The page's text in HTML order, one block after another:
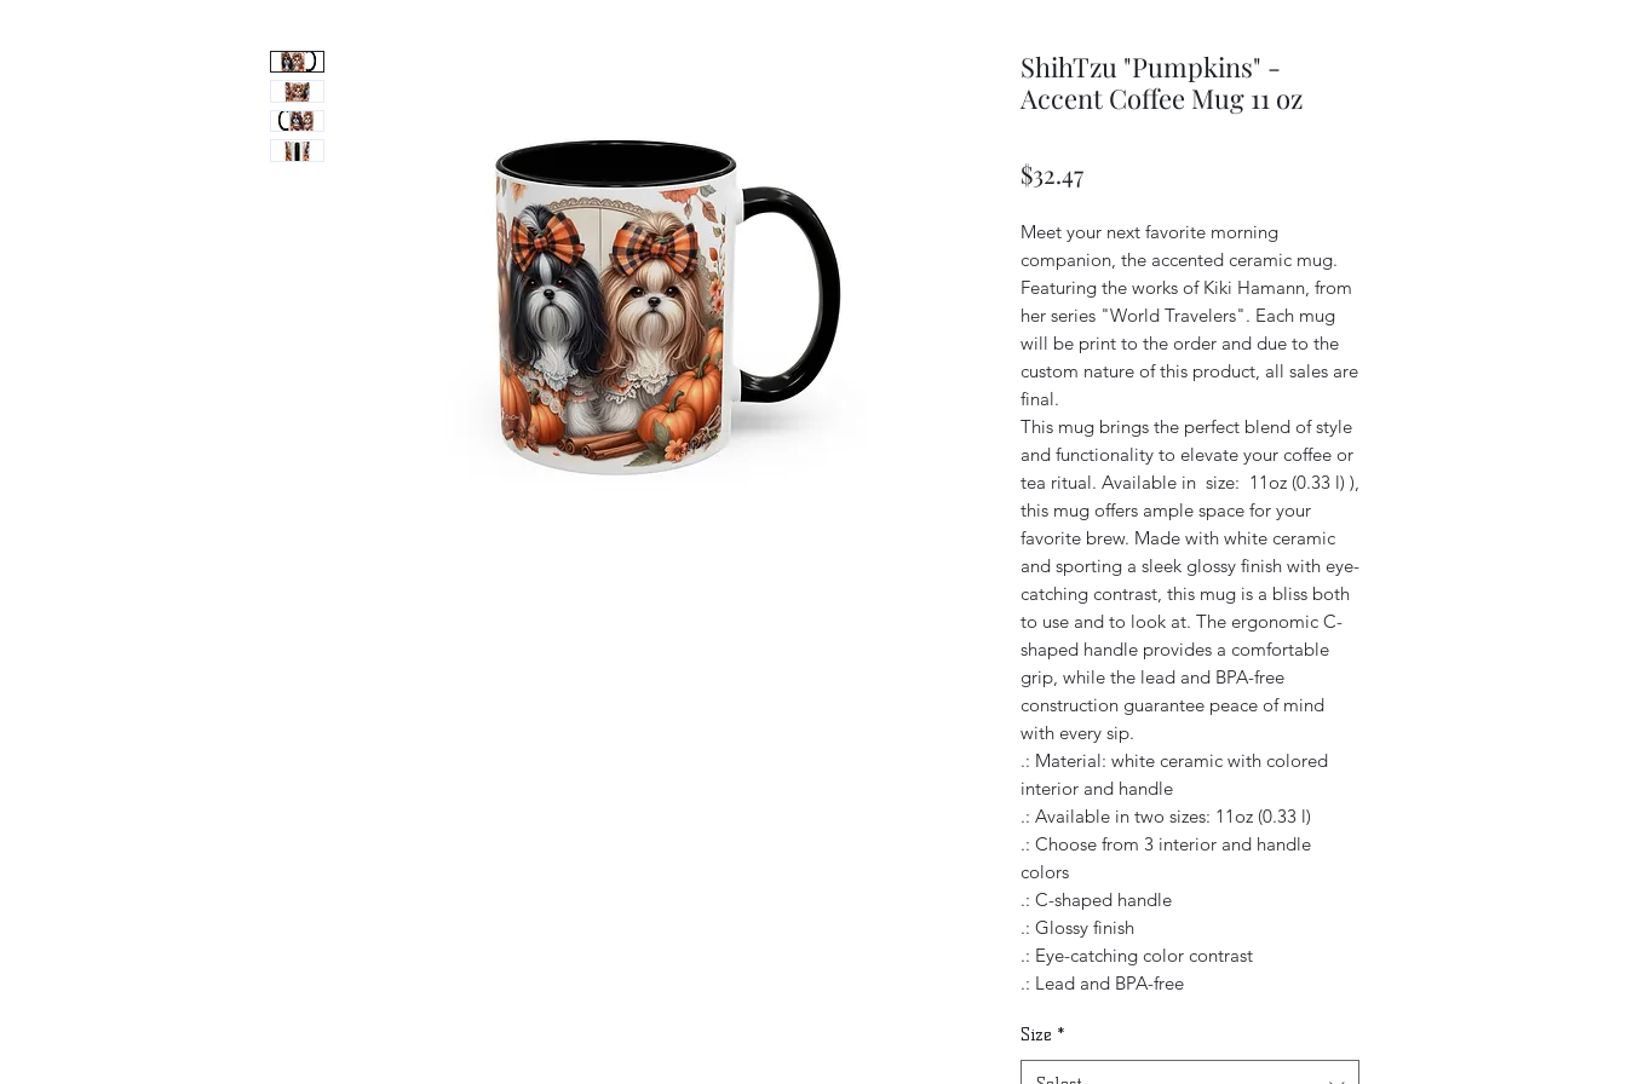
ShihTzu "Pumpkins" -
Accent Coffee Mug 11 oz
$32.47Price
Meet your next favorite morning
companion, the accented ceramic mug.
Featuring the works of Kiki Hamann, from
her series "World Travelers". Each mug
will be print to the order and due to the
custom nature of this product, all sales are
final.
This mug brings the perfect blend of style
and functionality to elevate your coffee or
tea ritual. Available in size: 11oz (0.33 l) ),
this mug offers ample space for your
favorite brew. Made with white ceramic
and sporting a sleek glossy finish with eye-
catching contrast, this mug is a bliss both
to use and to look at. The ergonomic C-
shaped handle provides a comfortable
grip, while the lead and BPA-free
construction guarantee peace of mind
with every sip.
.: Material: white ceramic with colored
interior and handle
.: Available in two sizes: 11oz (0.33 l)
.: Choose from 3 interior and handle
colors
.: C-shaped handle
.: Glossy finish
.: Eye-catching color contrast
.: Lead and BPA-free
Size *